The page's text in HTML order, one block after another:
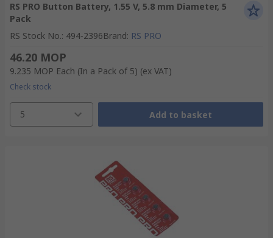
RS PRO Button Battery, 1.55 V, 5.8 mm Diameter, 5
Pack
RS Stock No.: 494-2396Brand: RS PRO
46.20 MOP
9.235 MOP Each (In a Pack of 5) (ex VAT)
Check stock
5 Add to basket